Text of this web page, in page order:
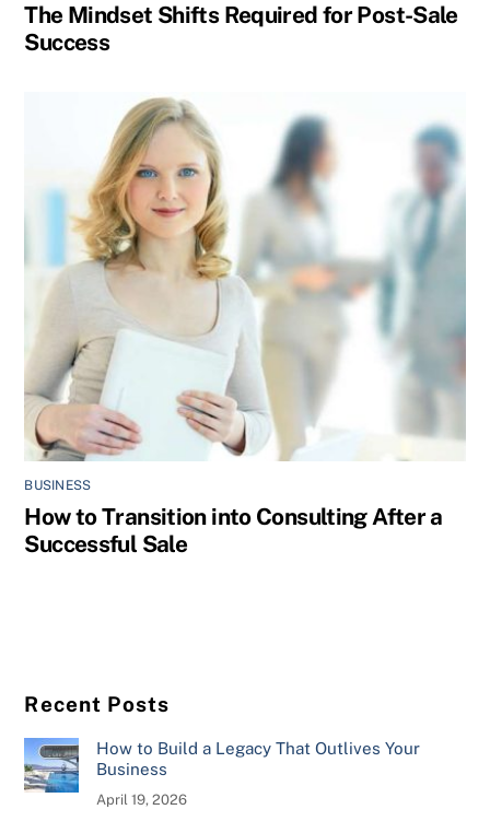
The Mindset Shifts Required for Post-Sale
Success
BUSINESS
How to Transition into Consulting After a
Successful Sale
Recent Posts
How to Build a Legacy That Outlives Your
Business
April 19, 2026